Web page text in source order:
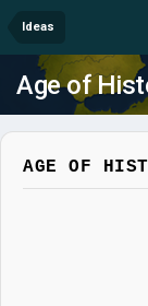
Ideas
Age of
AGE OF